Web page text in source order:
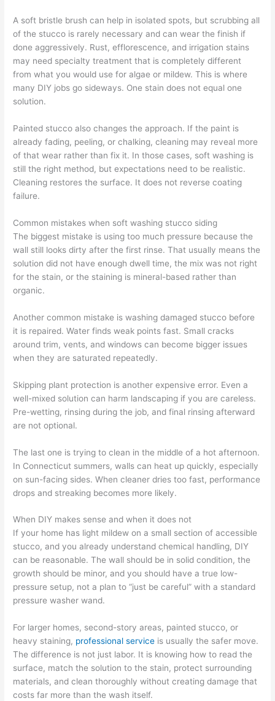
A soft bristle brush can help in isolated spots, but scrubbing all
of the stucco is rarely necessary and can wear the finish if
done aggressively. Rust, efflorescence, and irrigation stains
may need specialty treatment that is completely different
from what you would use for algae or mildew. This is where
many DIY jobs go sideways. One stain does not equal one
solution.
Painted stucco also changes the approach. If the paint is
already fading, peeling, or chalking, cleaning may reveal more
of that wear rather than fix it. In those cases, soft washing is
still the right method, but expectations need to be realistic.
Cleaning restores the surface. It does not reverse coating
failure.
Common mistakes when soft washing stucco siding
The biggest mistake is using too much pressure because the
wall still looks dirty after the first rinse. That usually means the
solution did not have enough dwell time, the mix was not right
for the stain, or the staining is mineral-based rather than
organic.
Another common mistake is washing damaged stucco before
it is repaired. Water finds weak points fast. Small cracks
around trim, vents, and windows can become bigger issues
when they are saturated repeatedly.
Skipping plant protection is another expensive error. Even a
well-mixed solution can harm landscaping if you are careless.
Pre-wetting, rinsing during the job, and final rinsing afterward
are not optional.
The last one is trying to clean in the middle of a hot afternoon.
In Connecticut summers, walls can heat up quickly, especially
on sun-facing sides. When cleaner dries too fast, performance
drops and streaking becomes more likely.
When DIY makes sense and when it does not
If your home has light mildew on a small section of accessible
stucco, and you already understand chemical handling, DIY
can be reasonable. The wall should be in solid condition, the
growth should be minor, and you should have a true low-
pressure setup, not a plan to “just be careful” with a standard
pressure washer wand.
For larger homes, second-story areas, painted stucco, or
heavy staining, professional service is usually the safer move.
The difference is not just labor. It is knowing how to read the
surface, match the solution to the stain, protect surrounding
materials, and clean thoroughly without creating damage that
costs far more than the wash itself.